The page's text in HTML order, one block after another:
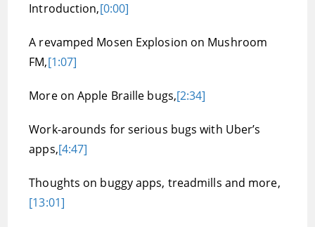
Introduction,[0:00]
A revamped Mosen Explosion on Mushroom
FM,[1:07]
More on Apple Braille bugs,[2:34]
Work-arounds for serious bugs with Uber’s
apps,[4:47]
Thoughts on buggy apps, treadmills and more,
[13:01]